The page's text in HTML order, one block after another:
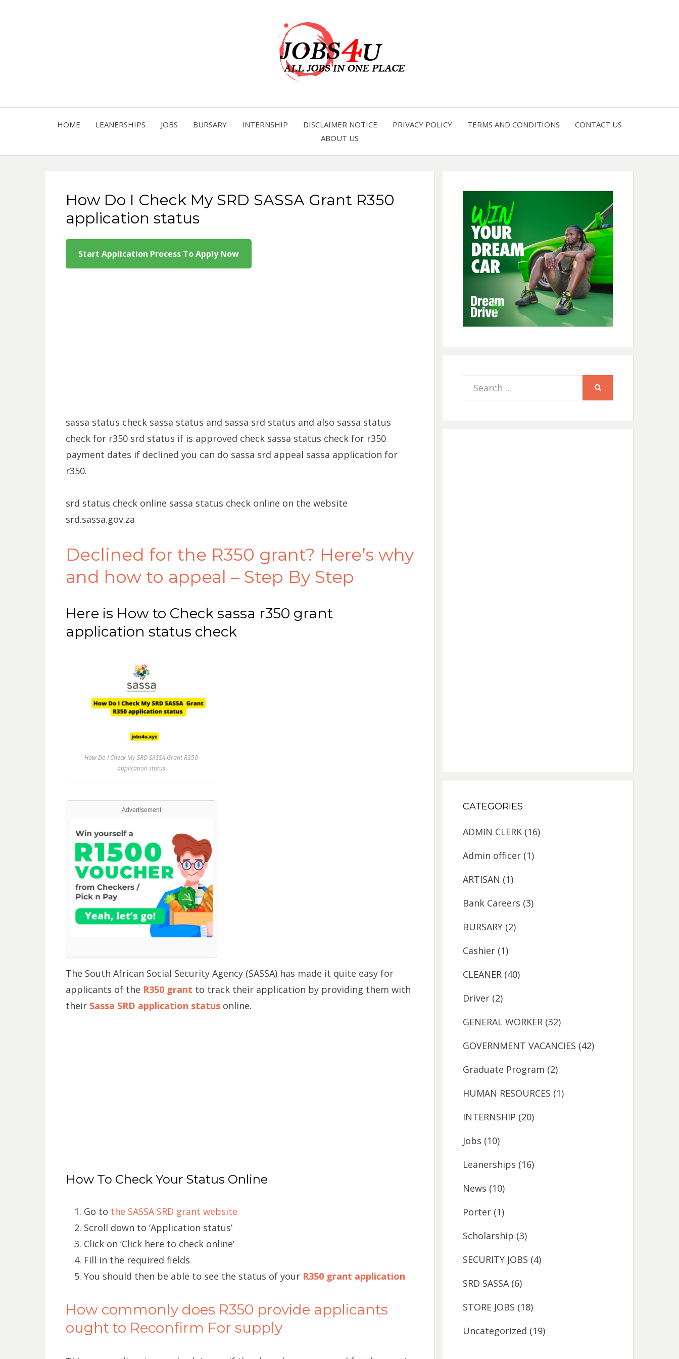
JOBS 4 U
HOME LEANERSHIPS JOBS BURSARY INTERNSHIP DISCLAIMER NOTICE PRIVACY POLICY TERMS AND CONDITIONS
CONTACT US
ABOUT US
How Do I Check My SRD SASSA Grant R350
application status
Start Application Process To Apply Now
sassa status check sassa status and sassa srd status and also sassa status
check for r350 srd status if is approved check sassa status check for r350
payment dates if declined you can do sassa srd appeal sassa application for
r350.
srd status check online sassa status check online on the website
srd.sassa.gov.za
Declined for the R350 grant? Here’s why
and how to appeal – Step By Step
Here is How to Check sassa r350 grant
application status check
How Do I Check My SRD SASSA Grant R350
application status
Advertisement
The South African Social Security Agency (SASSA) has made it quite easy for
applicants of the R350 grant to track their application by providing them with
their Sassa SRD application statusonline.
How To Check Your Status Online
Go to the SASSA SRD grant website
Scroll down to ‘Application status’
Click on ‘Click here to check online’
Fill in the required fields
You should then be able to see the status of your R350 grant application
How commonly does R350 provide applicants
ought to Reconfirm For supply
Search
CATEGORIES
ADMIN CLERK (16)
Admin officer (1)
ARTISAN (1)
Bank Careers (3)
BURSARY (2)
Cashier (1)
CLEANER (40)
Driver (2)
GENERAL WORKER (32)
GOVERNMENT VACANCIES (42)
Graduate Program (2)
HUMAN RESOURCES (1)
INTERNSHIP (20)
Jobs (10)
Leanerships (16)
News (10)
Porter (1)
Scholarship (3)
SECURITY JOBS (4)
SRD SASSA (6)
STORE JOBS (18)
Uncategorized (19)